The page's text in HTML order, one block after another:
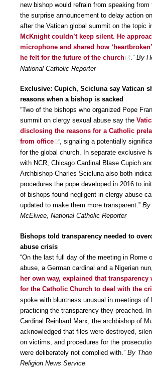
new bishop would refrain from speaking
the surprise announcement to delay action
after the Vatican global summit on the topic
McKnight couldn’t keep silent. He
microphone and shared how
he felt for the future of the church
.” By
National Catholic Reporter
Exclusive: Cupich, Scicluna say Vatican
reasons when a bishop is sacked
“Two of the bishops who organized Pope
summit on clergy sexual abuse say the
disclosing the reasons for a Catholic
from office
, signaling a potentially
for the global church. In separate exclusive
with NCR, Chicago Cardinal Blase Cupich
Archbishop Charles Scicluna also both
procedures the pope developed in 2016 to
of bishops found negligent in clergy abuse
updated to make them more transparent.” By
McElwee, National Catholic Reporter
Bishops told transparency needed to
abuse crisis
“On the last full day of the meeting in Rome
abuse, a German cardinal and a Nigerian nun,
her own way, explained that transparency
for the Catholic Church to deal with the
spoke with bluntness unusual in meetings of
practicing the transparency they preached.
Cardinal Reinhard Marx, the archbishop of
acknowledged that files were destroyed,
on victims, and procedures for the
were deliberately not complied with.” By
Religion News Service